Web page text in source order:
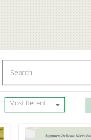
Most Recent